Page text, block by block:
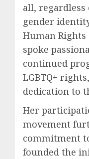
all,
gender
Human Rights
spoke
continued
LGBTQ+
dedication to
Her
movement
commitment
founded the